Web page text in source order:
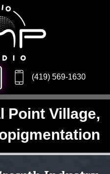
(419) 569-1630
Point Village,